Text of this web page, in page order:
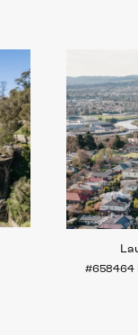
#658464